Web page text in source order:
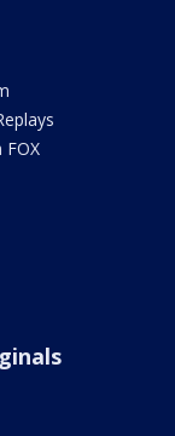
FOX